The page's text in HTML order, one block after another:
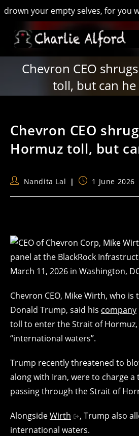
your empty selves, for you will
Chevron CEO
toll, but can he
Chevron CEO
Hormuz toll, but
PostNandita Lal
Post1 June 2026
Chevron CEO, Mike Wirth, who
Donald Trump, said his company
toll to enter the Strait of
“international waters”.
Trump recently threatened to
along with Iran, were to charge a
passing through the Strait of
AlongsideWirth
, Trump also
international waters.